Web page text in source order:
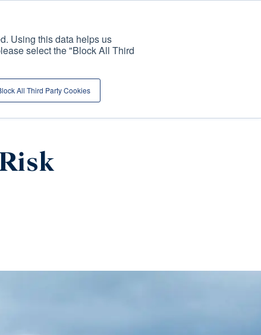
Using this data helps us
select the "Block All Third
All Third Party Cookies